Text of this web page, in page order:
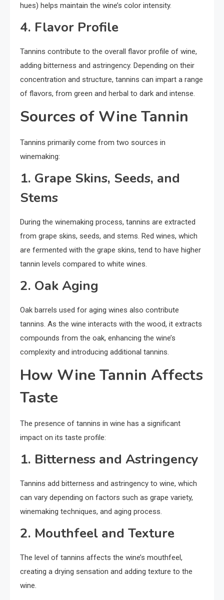
hues) helps maintain the wine’s color intensity.
4. Flavor Profile
Tannins contribute to the overall flavor profile of wine,
adding bitterness and astringency. Depending on their
concentration and structure, tannins can impart a range
of flavors, from green and herbal to dark and intense.
Sources of Wine Tannin
Tannins primarily come from two sources in
winemaking:
1. Grape Skins, Seeds, and
Stems
During the winemaking process, tannins are extracted
from grape skins, seeds, and stems. Red wines, which
are fermented with the grape skins, tend to have higher
tannin levels compared to white wines.
2. Oak Aging
Oak barrels used for aging wines also contribute
tannins. As the wine interacts with the wood, it extracts
compounds from the oak, enhancing the wine’s
complexity and introducing additional tannins.
How Wine Tannin Affects
Taste
The presence of tannins in wine has a significant
impact on its taste profile:
1. Bitterness and Astringency
Tannins add bitterness and astringency to wine, which
can vary depending on factors such as grape variety,
winemaking techniques, and aging process.
2. Mouthfeel and Texture
The level of tannins affects the wine’s mouthfeel,
creating a drying sensation and adding texture to the
wine.